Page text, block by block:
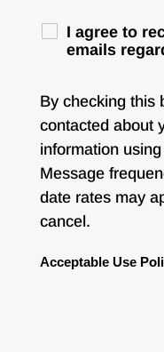
I agree to
emails
By checking this
contacted about
information
Message
date rates may
cancel.
Acceptable Use